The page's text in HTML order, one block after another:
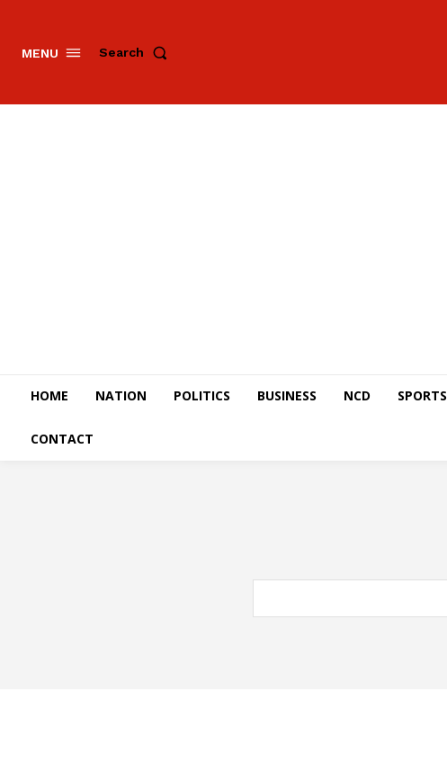
MENU Search
HOME NATION POLITICS BUSINESS NCD SPORTS
CONTACT